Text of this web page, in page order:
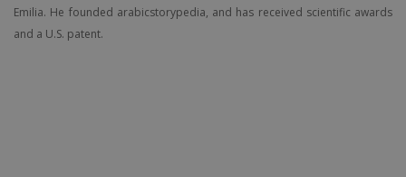
Emilia. He founded arabicstorypedia, and has received scientific awards
and a U.S. patent.